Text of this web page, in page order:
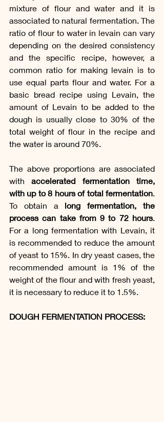
mixture of flour and water and it is
associated to natural fermentation. The
ratio of flour to water in levain can vary
depending on the desired consistency
and the specific recipe, however, a
common ratio for making levain is to
use equal parts flour and water. For a
basic bread recipe using Levain, the
amount of Levain to be added to the
dough is usually close to 30% of the
total weight of flour in the recipe and
the water is around 70%.
The above proportions are associated
with accelerated fermentation time,
with up to 8 hours of total fermentation.
To obtain a long fermentation, the
process can take from 9 to 72 hours.
For a long fermentation with Levain, it
is recommended to reduce the amount
of yeast to 15%. In dry yeast cases, the
recommended amount is 1% of the
weight of the flour and with fresh yeast,
it is necessary to reduce it to 1.5%.
DOUGH FERMENTATION PROCESS: